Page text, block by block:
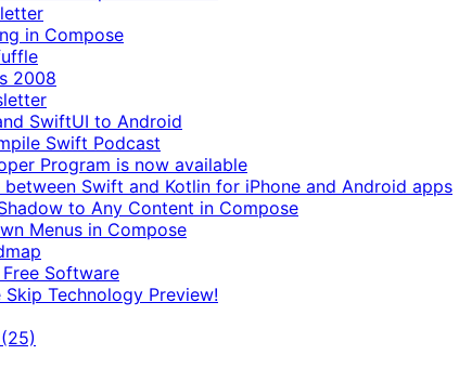
in Compose
2008
SwiftUI to Android
Swift Podcast
Program is now available
between Swift and Kotlin for iPhone and Android apps
to Any Content in Compose
Menus in Compose
Software
Technology Preview!